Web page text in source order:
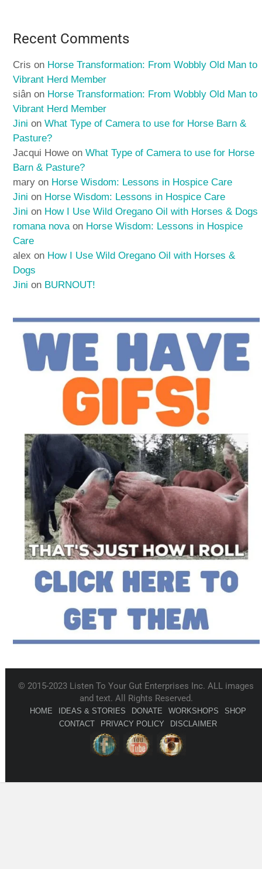
Recent Comments
Cris on Horse Transformation: From Wobbly Old Man to
Vibrant Herd Member
siân on Horse Transformation: From Wobbly Old Man to
Vibrant Herd Member
Jini onWhat Type of Camera to use for Horse Barn &
Pasture?
Jacqui Howe onWhat Type of Camera to use for Horse
Barn & Pasture?
mary on Horse Wisdom: Lessons in Hospice Care
Jini on Horse Wisdom: Lessons in Hospice Care
Jini on How I Use Wild Oregano Oil with Horses & Dogs
romana novaon Horse Wisdom: Lessons in Hospice
Care
alex on How I Use Wild Oregano Oil with Horses &
Dogs
Jini on BURNOUT!
© 2015-2023 Listen To Your Gut Enterprises Inc. ALL images
and text. All Rights Reserved.
HOME IDEAS & STORIES DONATE WORKSHOPS
SHOP
CONTACT
PRIVACY POLICY DISCLAIMER